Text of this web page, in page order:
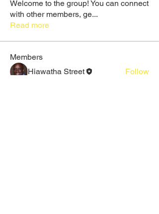
Welcome to the group! You can connect
with other members, ge...
Read more
Members
Hiawatha Street
Follow